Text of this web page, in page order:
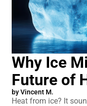
Why Ice
Future of
byVincent M.
Heat from ice? It